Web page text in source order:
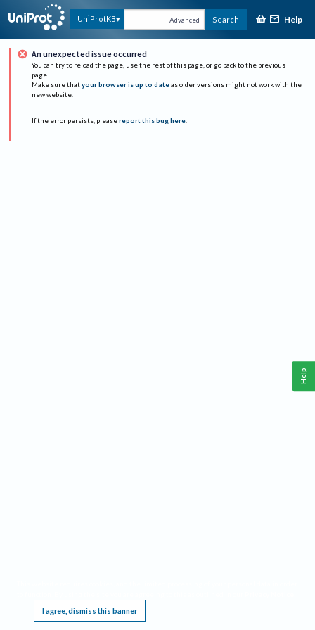
UniProtKB Advanced Search Help
An unexpected issue occurred
You can try to reload the page, use the rest of this page, or go back to the previous
page.
Make sure that your browser is up to date as older versions might not work with the
new website.
If the error persists, please report this bug here.
I agree, dismiss this banner
Help